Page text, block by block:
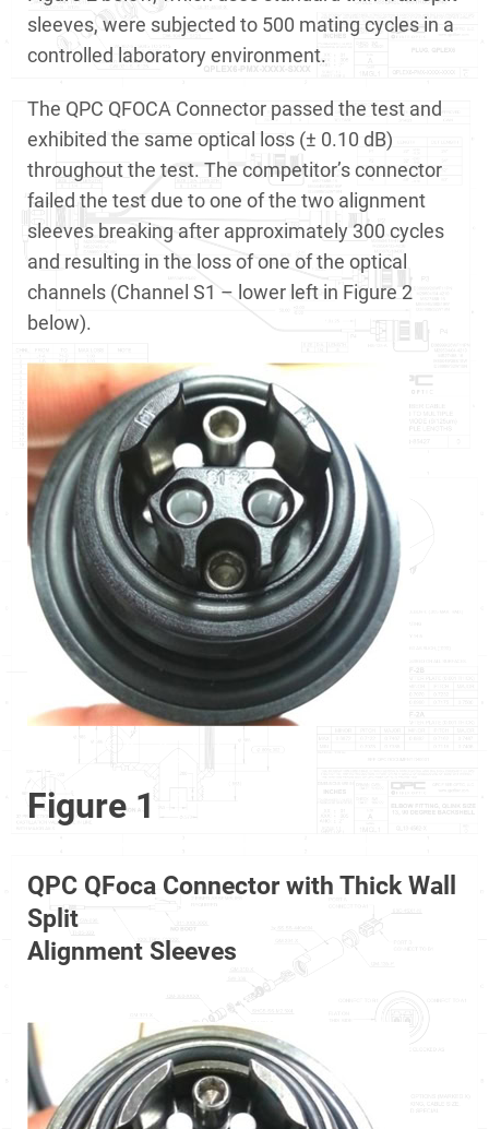
sleeves, were subjected to 500 mating cycles in a
controlled laboratory environment.
The QPC QFOCA Connector passed the test and
exhibited the same optical loss (± 0.10 dB)
throughout the test. The competitor’s connector
failed the test due to one of the two alignment
sleeves breaking after approximately 300 cycles
and resulting in the loss of one of the optical
channels (Channel S1 – lower left in Figure 2
below).
Figure 1
QPC QFoca Connector with Thick Wall
Split
Alignment Sleeves